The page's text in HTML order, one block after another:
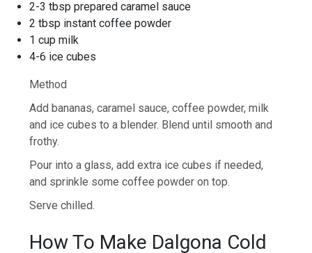
2-3 tbsp prepared caramel sauce
2 tbsp instant coffee powder
1 cup milk
4-6 ice cubes
Method
Add bananas, caramel sauce, coffee powder, milk
and ice cubes to a blender. Blend until smooth and
frothy.
Pour into a glass, add extra ice cubes if needed,
and sprinkle some coffee powder on top.
Serve chilled.
How To Make Dalgona Cold